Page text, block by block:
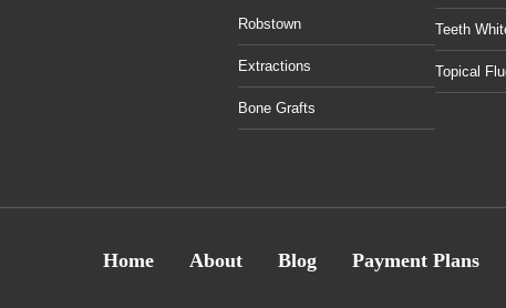
Robstown
Extractions
Bone Grafts
Teeth
Topical
Home About Blog Payment Plans